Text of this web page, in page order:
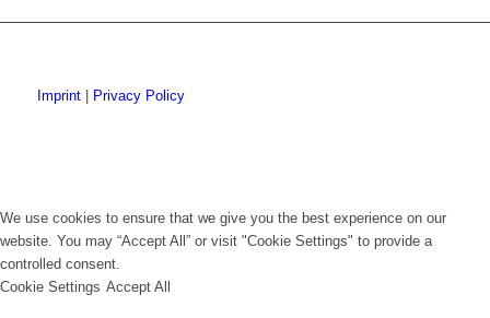
Imprint| Privacy Policy
We use cookies to ensure that we give you the best experience on our
website. You may “Accept All” or visit "Cookie Settings" to provide a
controlled consent.
Cookie Settings Accept All